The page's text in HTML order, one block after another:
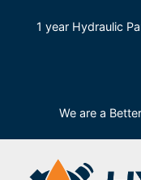
1 year Hydraulic
We are a